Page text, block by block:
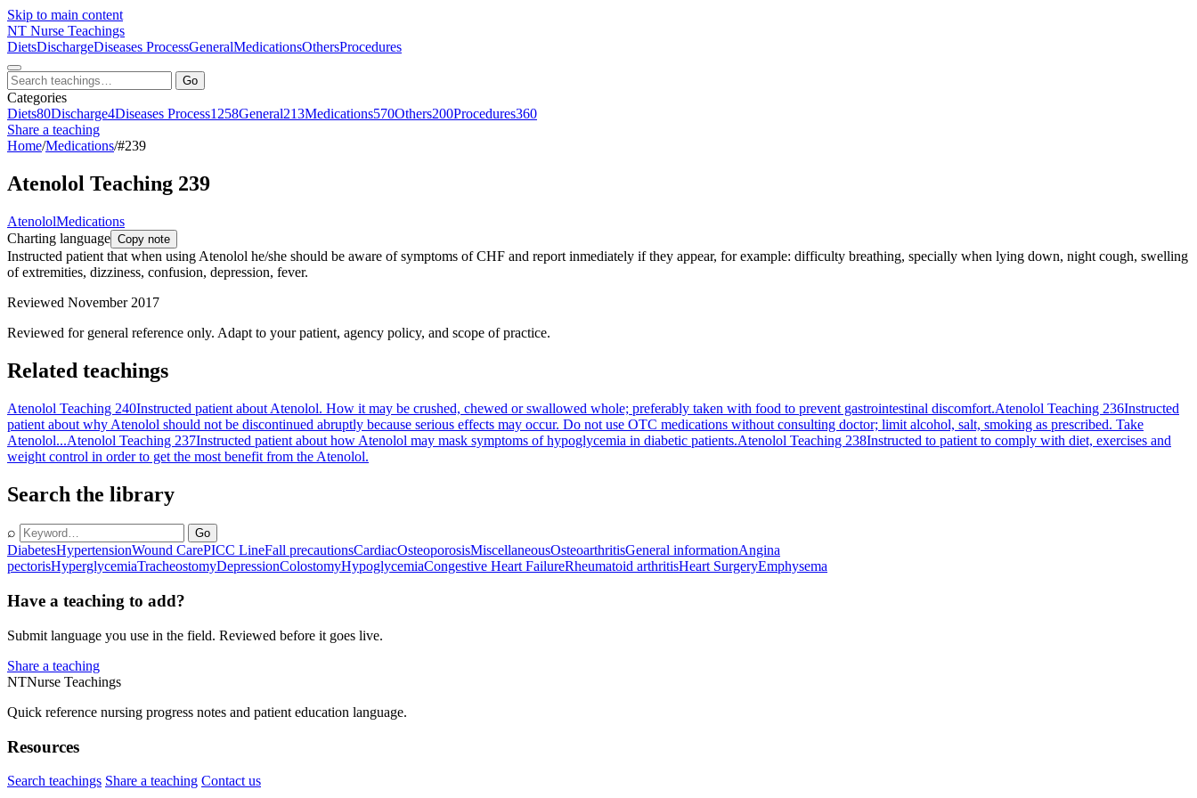
Skip to main content
NT Nurse Teachings
DietsDischargeDiseases ProcessGeneralMedicationsOthersProcedures
Go
Categories
Diets80Discharge4Diseases Process1258General213Medications570Others200Procedures360
Share a teaching
Home/Medications/#239
Atenolol Teaching 239
AtenololMedications
Charting language Copy note
Instructed patient that when using Atenolol he/she should be aware of symptoms of CHF and report inmediately if they appear, for example: difficulty breathing, specially when lying down, night cough, swelling
of extremities, dizziness, confusion, depression, fever.
Reviewed November 2017
Reviewed for general reference only. Adapt to your patient, agency policy, and scope of practice.
Related teachings
Atenolol Teaching 240Instructed patient about Atenolol. How it may be crushed, chewed or swallowed whole; preferably taken with food to prevent gastrointestinal discomfort.Atenolol Teaching 236Instructed
patient about why Atenolol should not be discontinued abruptly because serious effects may occur. Do not use OTC medications without consulting doctor; limit alcohol, salt, smoking as prescribed. Take
Atenolol...Atenolol Teaching 237Instructed patient about how Atenolol may mask symptoms of hypoglycemia in diabetic patients.Atenolol Teaching 238Instructed to patient to comply with diet, exercises and
weight control in order to get the most benefit from the Atenolol.
Search the library
⌕ Go
DiabetesHypertensionWound CarePICC LineFall precautionsCardiacOsteoporosisMiscellaneousOsteoarthritisGeneral informationAngina
pectorisHyperglycemiaTracheostomyDepressionColostomyHypoglycemiaCongestive Heart FailureRheumatoid arthritisHeart SurgeryEmphysema
Have a teaching to add?
Submit language you use in the field. Reviewed before it goes live.
Share a teaching
NTNurse Teachings
Quick reference nursing progress notes and patient education language.
Resources
Search teachings Share a teaching Contact us